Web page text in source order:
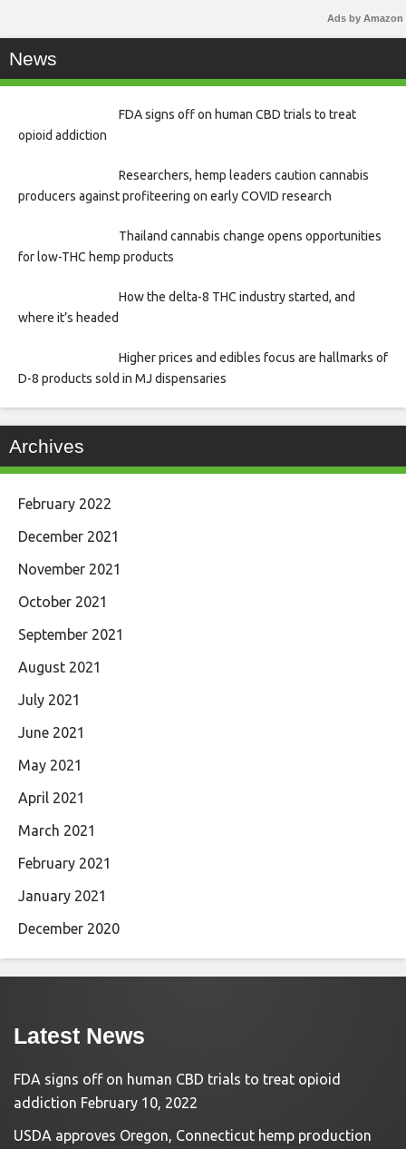
Ads by Amazon
News
FDA signs off on human CBD trials to treat
opioid addiction
Researchers, hemp leaders caution cannabis
producers against profiteering on early COVID research
Thailand cannabis change opens opportunities
for low-THC hemp products
How the delta-8 THC industry started, and
where it’s headed
Higher prices and edibles focus are hallmarks of
D-8 products sold in MJ dispensaries
Archives
February 2022
December 2021
November 2021
October 2021
September 2021
August 2021
July 2021
June 2021
May 2021
April 2021
March 2021
February 2021
January 2021
December 2020
Latest News
FDA signs off on human CBD trials to treat opioid
addiction February 10, 2022
USDA approves Oregon, Connecticut hemp production